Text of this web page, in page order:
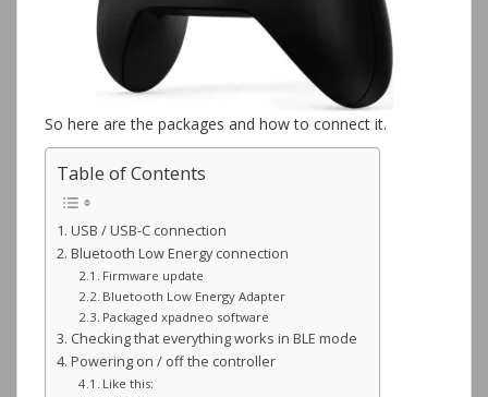
So here are the packages and how to connect it.
Table of Contents
USB / USB-C connection
Bluetooth Low Energy connection
Firmware update
Bluetooth Low Energy Adapter
Packaged xpadneo software
Checking that everything works in BLE mode
Powering on / off the controller
Like this: